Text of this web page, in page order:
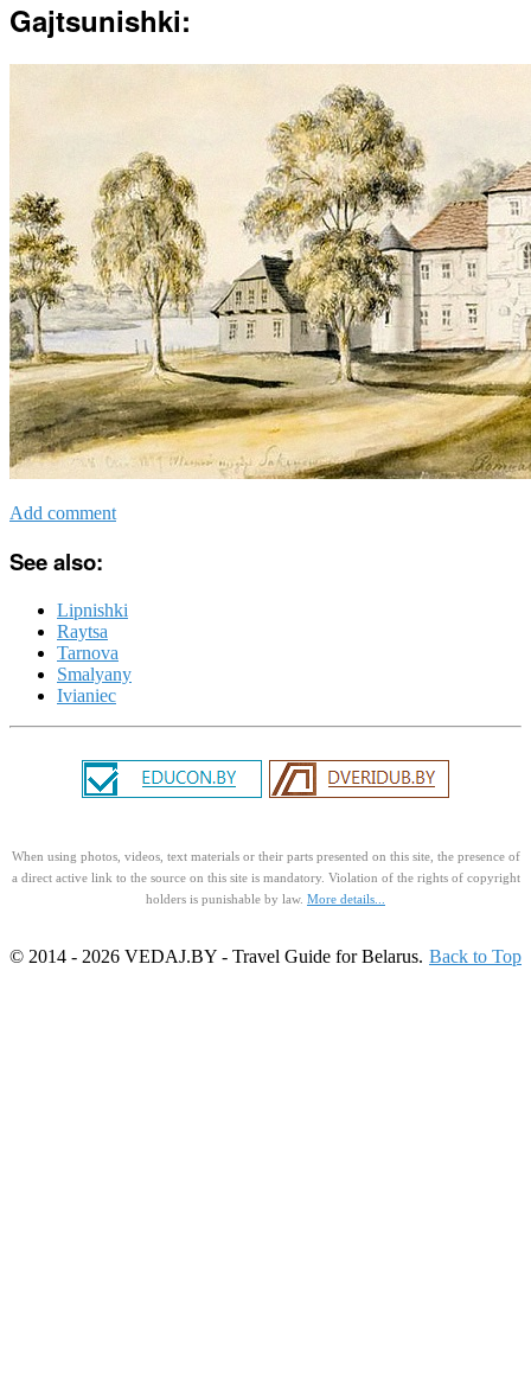
Gajtsunishki:
Add comment
See also:
Lipnishki
Raytsa
Tarnova
Smalyany
Ivianiec
When using photos, videos, text materials or their parts presented on this site, the presence of
a direct active link to the source on this site is mandatory. Violation of the rights of copyright
holders is punishable by law. More details...
© 2014 - 2026 VEDAJ.BY - Travel Guide for Belarus. Back to Top